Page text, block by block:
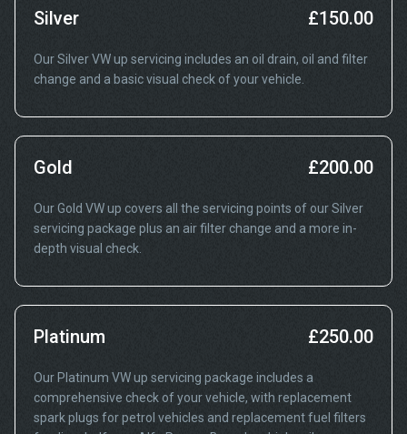
Silver £150.00
Our Silver VW up servicing includes an oil drain, oil and filter
change and a basic visual check of your vehicle.
Gold £200.00
Our Gold VW up covers all the servicing points of our Silver
servicing package plus an air filter change and a more in-
depth visual check.
Platinum £250.00
Our Platinum VW up servicing package includes a
comprehensive check of your vehicle, with replacement
spark plugs for petrol vehicles and replacement fuel filters